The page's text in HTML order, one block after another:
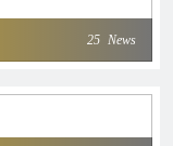
25 News